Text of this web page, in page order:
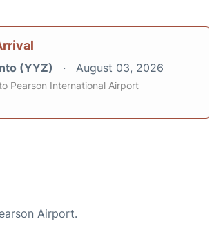
(YYZ) August 03, 2026
Pearson International Airport
Airport.